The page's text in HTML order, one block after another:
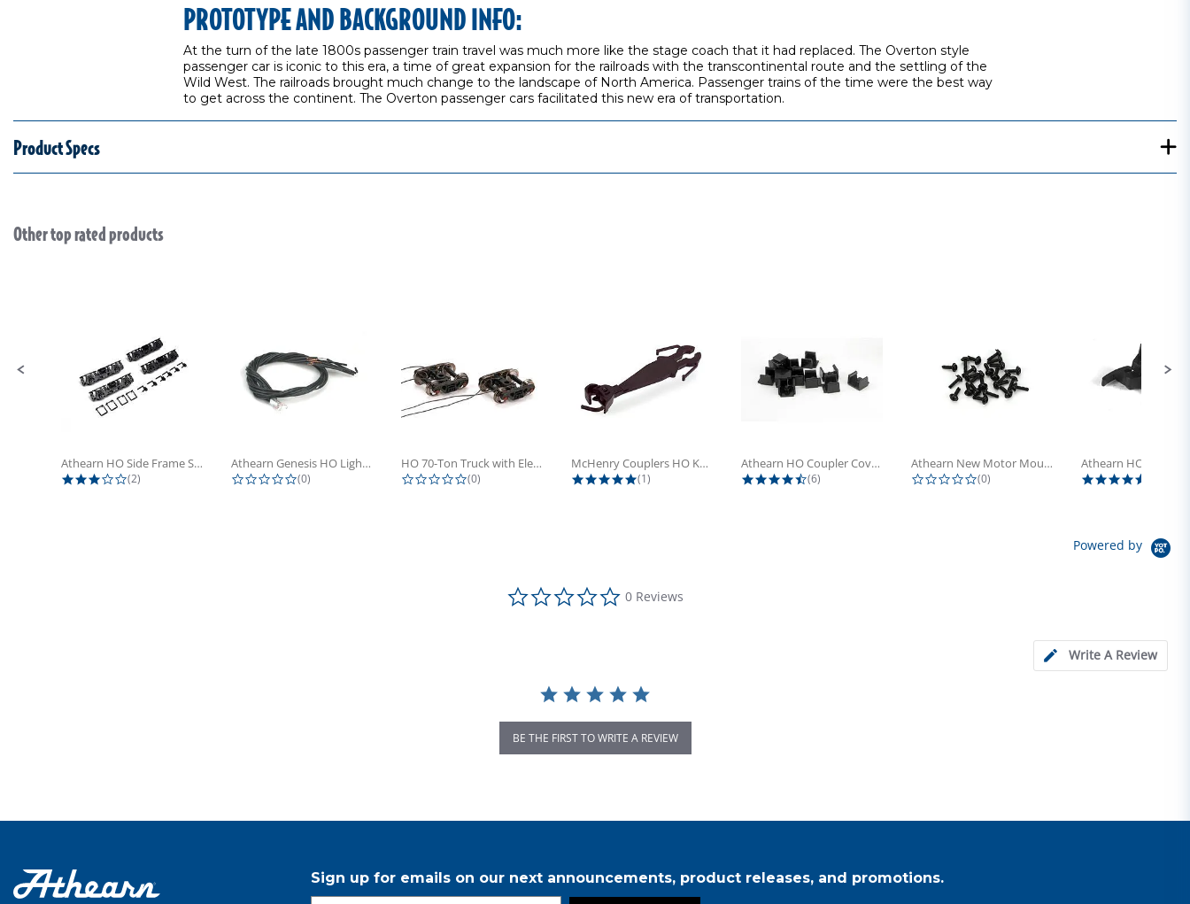
PROTOTYPE AND BACKGROUND INFO:
At the turn of the late 1800s passenger train travel was much more like the stage coach that it had replaced. The Overton style
passenger car is iconic to this era, a time of great expansion for the railroads with the transcontinental route and the settling of the
Wild West. The railroads brought much change to the landscape of North America. Passenger trains of the time were the best way
to get across the continent. The Overton passenger cars facilitated this new era of transportation.
Product Specs
Slideshow
Other top rated products
Athearn HO Side Frame Set,...
3.0 star rating
(2)
Athearn Genesis HO Light Bulbs (4)
0.0 star rating
(0)
HO 70-Ton Truck with Electrical...
0.0 star rating
(0)
McHenry Couplers HO Knuckle Spring...
5.0 star rating
(1)
Athearn HO Coupler Cover, Plastic...
4.5 star rating
(6)
Athearn New Motor Mount Screw (24)
0.0 star rating
(0)
Powered by
0.0 star rating
0 Reviews
Write A Review
BE THE FIRST TO WRITE A REVIEW
Sign up for emails on our next announcements, product releases, and promotions.